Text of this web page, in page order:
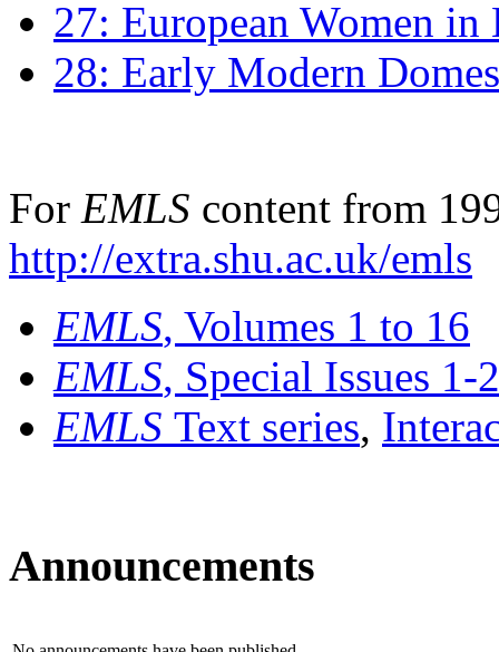
27: European Women
28: Early Modern
For EMLS content from
http://extra.shu.ac.uk/emls
EMLS, Volumes 1 to 16
EMLS, Special Issues 1-
EMLS Text series,
Announcements